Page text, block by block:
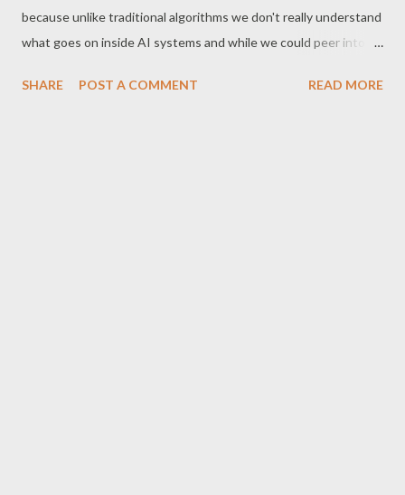
because unlike traditional algorithms we don't really understand
what goes on inside AI systems and while we could peer into
we cannot really explain exactly why they make the decisions
SHARE POST A COMMENT READ MORE